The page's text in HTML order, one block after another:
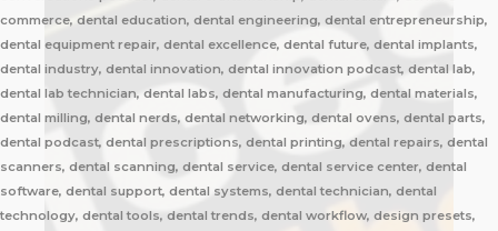
commerce, dental education, dental engineering, dental entrepreneurship,
dental equipment repair, dental excellence, dental future, dental implants,
dental industry, dental innovation, dental innovation podcast, dental lab,
dental lab technician, dental labs, dental manufacturing, dental materials,
dental milling, dental nerds, dental networking, dental ovens, dental parts,
dental podcast, dental prescriptions, dental printing, dental repairs, dental
scanners, dental scanning, dental service, dental service center, dental
software, dental support, dental systems, dental technician, dental
technology, dental tools, dental trends, dental workflow, design presets,